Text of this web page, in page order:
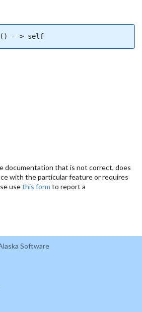
--> self
documentation that is not correct, does
with the particular feature or requires
usethis form to report a
Software